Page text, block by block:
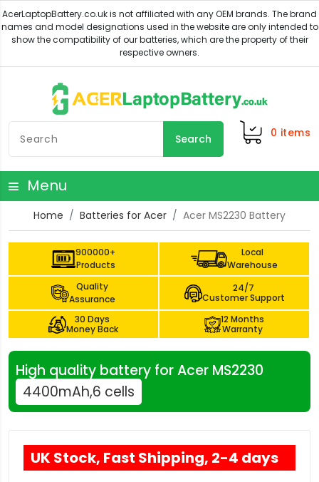
Search 0 items
Menu
Home Batteries for Acer Acer MS2230 Battery
900000+
Products
Local
Warehouse
Quality
Assurance
24/7
Customer Support
30 Days
Money Back
12 Months
Warranty
High quality battery for Acer MS2230
4400mAh,6 cells
UK Stock, Fast Shipping, 2-4 days